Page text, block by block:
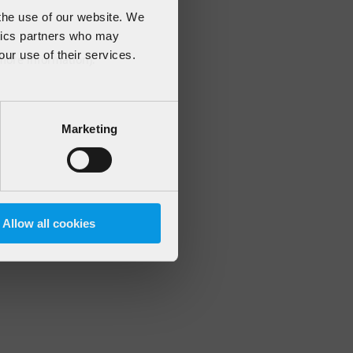
use of our website. We
partners who may
use of their services.
Marketing
Allow all cookies
information).